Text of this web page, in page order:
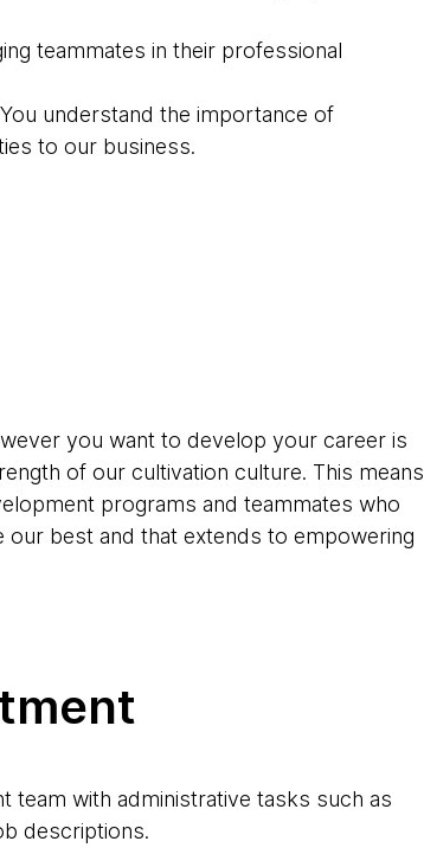
teammates in their professional
understand the importance of
to our business.
you want to develop your career is
of our cultivation culture. This means
programs and teammates who
our best and that extends to empowering
with administrative tasks such as
descriptions.